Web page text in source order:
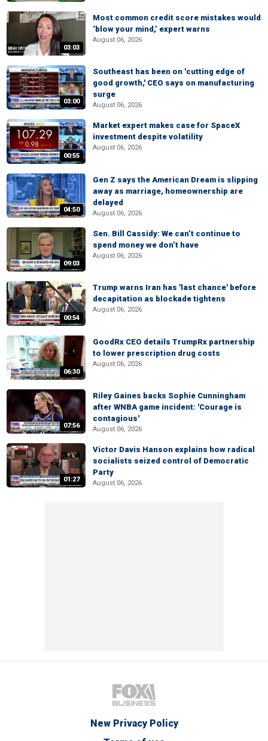
03:03
Most common credit score mistakes would
‘blow your mind,’ expert warns
August 06, 2026
03:00
Southeast has been on 'cutting edge of
good growth,' CEO says on manufacturing
surge
August 06, 2026
00:55
Market expert makes case for SpaceX
investment despite volatility
August 06, 2026
04:50
Gen Z says the American Dream is slipping
away as marriage, homeownership are
delayed
August 06, 2026
09:03
Sen. Bill Cassidy: We can’t continue to
spend money we don’t have
August 06, 2026
00:54
Trump warns Iran has 'last chance' before
decapitation as blockade tightens
August 06, 2026
06:30
GoodRx CEO details TrumpRx partnership
to lower prescription drug costs
August 06, 2026
07:56
Riley Gaines backs Sophie Cunningham
after WNBA game incident: 'Courage is
contagious'
August 06, 2026
01:27
Victor Davis Hanson explains how radical
socialists seized control of Democratic
Party
August 06, 2026
New Privacy Policy